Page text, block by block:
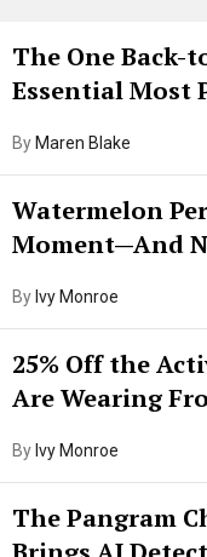
The One Back-
Essential Most
By Maren Blake
Watermelon
Moment—And
By Ivy Monroe
25% Off the
Are Wearing
By Ivy Monroe
The Pangram